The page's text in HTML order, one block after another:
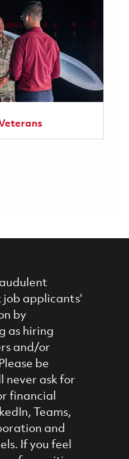
applicants'
by
as hiring
and/or
be
never ask for
financial
Teams,
and
If you feel